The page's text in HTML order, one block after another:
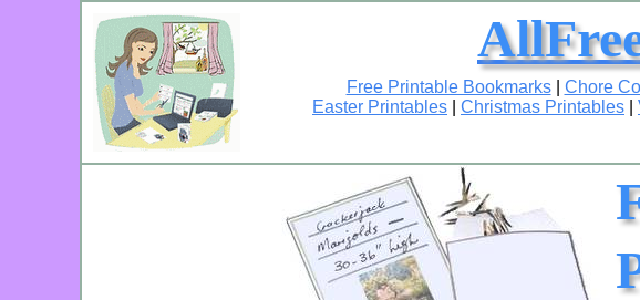
Free Printable Bookmarks| Chore
Easter Printables
Christmas Printables